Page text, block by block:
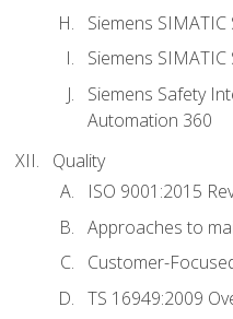
Siemens
Siemens
Siemens Safety
Automation 360
Quality
ISO 9001:2015
Approaches to
Customer-
TS 16949:2009